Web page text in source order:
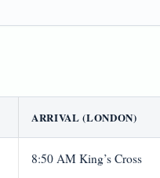
ARRIVAL (LONDON)
8:50 AM King’s Cross